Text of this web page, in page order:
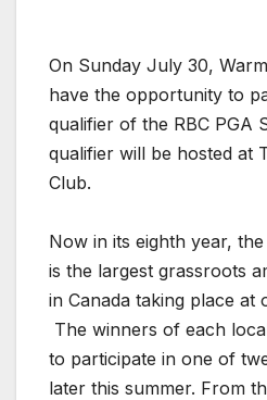
On Sunday July 30,
have the opportunity to
qualifier of the RBC PGA
qualifier will be hosted at
Club.
Now in its eighth year,
is the largest grassroots
in Canada taking place at
The winners of each
to participate in one of
later this summer. From